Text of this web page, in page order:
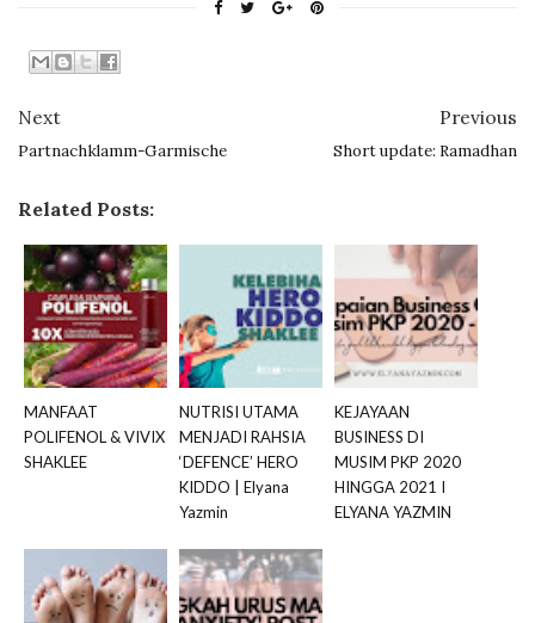
Next
Partnachklamm-Garmische
Previous
Short update: Ramadhan
Related Posts:
MANFAAT
POLIFENOL & VIVIX
SHAKLEE
NUTRISI UTAMA
MENJADI RAHSIA
‘DEFENCE’ HERO
KIDDO | Elyana
Yazmin
KEJAYAAN
BUSINESS DI
MUSIM PKP 2020
HINGGA 2021 I
ELYANA YAZMIN